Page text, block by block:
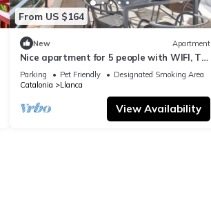
From US $164
New Apartment
Nice apartment for 5 people with WIFI, TV,
terrace and pets allowed
Parking Pet Friendly
Designated Smoking Area
Catalonia
Llanca
View Availability